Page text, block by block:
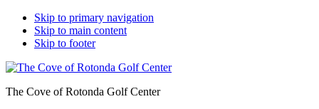
Skip to primary navigation
Skip to main content
Skip to footer
The Cove of Rotonda Golf Center